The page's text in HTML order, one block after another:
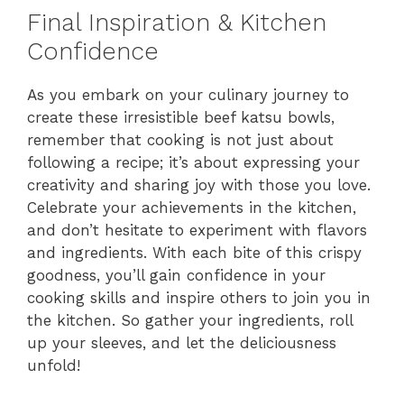
Final Inspiration & Kitchen
Confidence
As you embark on your culinary journey to
create these irresistible beef katsu bowls,
remember that cooking is not just about
following a recipe; it’s about expressing your
creativity and sharing joy with those you love.
Celebrate your achievements in the kitchen,
and don’t hesitate to experiment with flavors
and ingredients. With each bite of this crispy
goodness, you’ll gain confidence in your
cooking skills and inspire others to join you in
the kitchen. So gather your ingredients, roll
up your sleeves, and let the deliciousness
unfold!